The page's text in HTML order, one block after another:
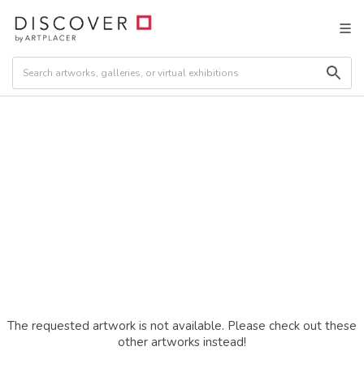
The requested artwork is not available. Please check out these
other artworks instead!